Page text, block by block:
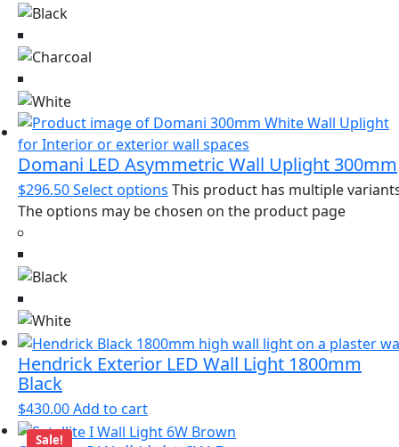
Domani LED Asymmetric Wall Uplight 300mm
$296.50Select options This product has multiple
The options may be chosen on the product page
Hendrick Exterior LED Wall Light 1800mm
Black
$430.00Add to cart
Sale!